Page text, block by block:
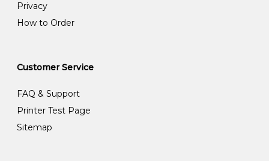
Privacy
How to Order
Customer Service
FAQ & Support
Printer Test Page
Sitemap